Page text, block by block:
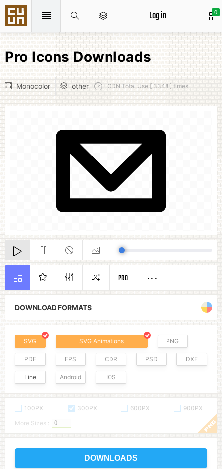
0
Log in
Pro Icons Downloads
Monocolor other CDN Total Use [ 3348 ] times
DOWNLOAD FORMATS
SVG SVG Animations PNG
PDF EPS CDR PSD DXF
Line Android IOS
100PX 300PX 600PX
900PX
More Sizes :
DOWNLOADS
PRO